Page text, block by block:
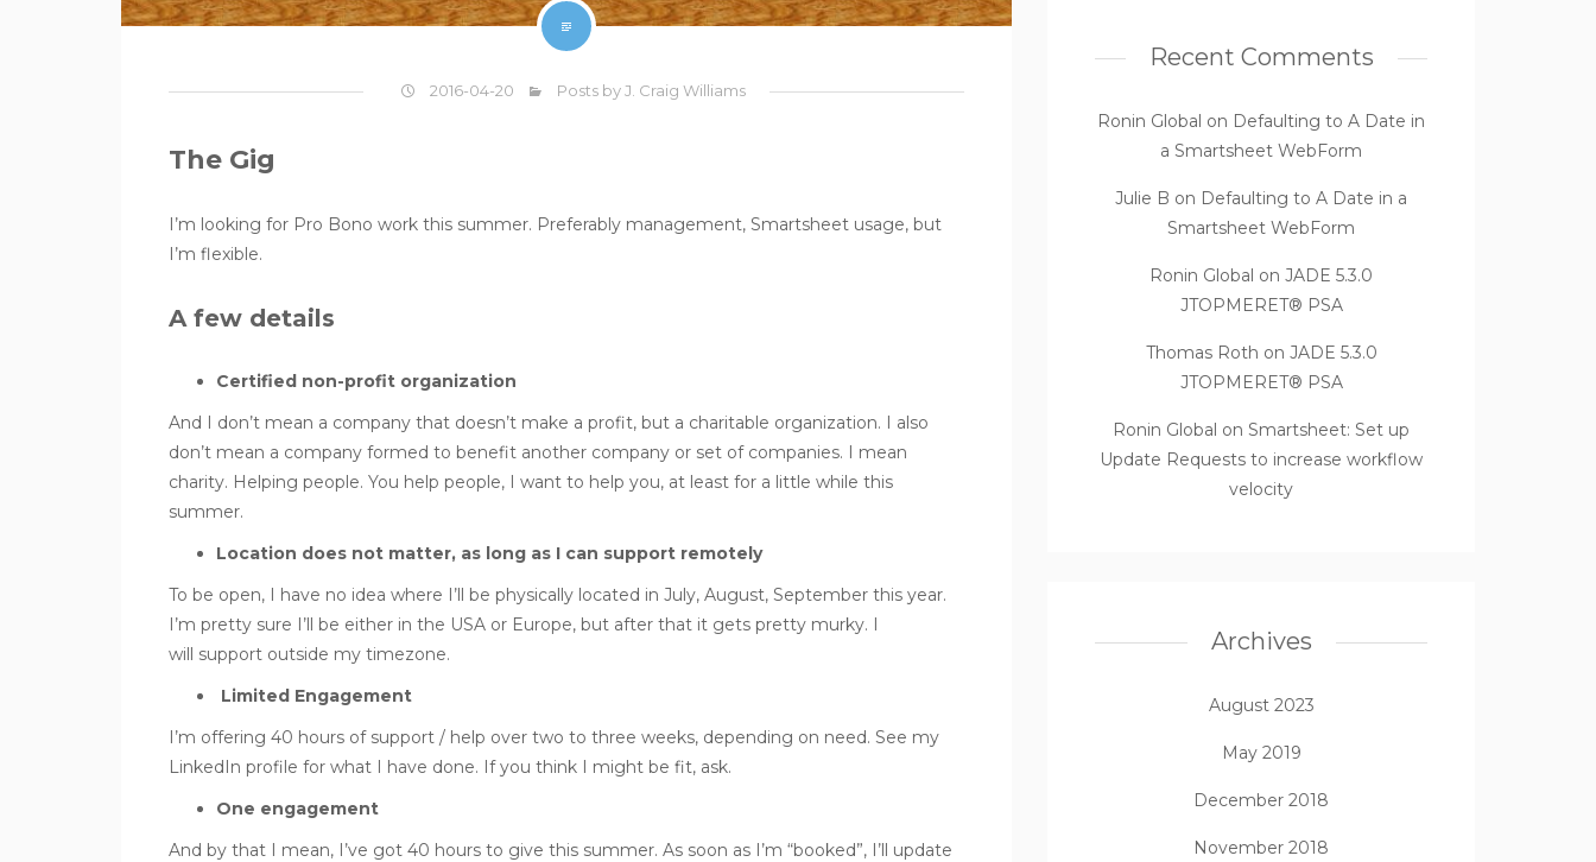
2016-04-20 Posts by J. Craig Williams
The Gig
I’m looking for Pro Bono work this summer. Preferably management, Smartsheet usage, but
I’m flexible.
A few details
Certified non-profit organization
And I don’t mean a company that doesn’t make a profit, but a charitable organization. I also
don’t mean a company formed to benefit another company or set of companies. I mean
charity. Helping people. You help people, I want to help you, at least for a little while this
summer.
Location does not matter, as long as I can support remotely
To be open, I have no idea where I’ll be physically located in July, August, September this year.
I’m pretty sure I’ll be either in the USA or Europe, but after that it gets pretty murky. I
will support outside my timezone.
Limited Engagement
I’m offering 40 hours of support / help over two to three weeks, depending on need. See my
LinkedIn profile for what I have done. If you think I might be fit, ask.
One engagement
And by that I mean, I’ve got 40 hours to give this summer. As soon as I’m “booked”, I’ll update
Recent Comments
Ronin Global on Defaulting to A Date in
a Smartsheet WebForm
Julie B on Defaulting to A Date in a
Smartsheet WebForm
Ronin Global on JADE 5.3.0
JTOPMERET® PSA
Thomas Roth on JADE 5.3.0
JTOPMERET® PSA
Ronin Global on Smartsheet: Set up
Update Requests to increase workflow
velocity
Archives
August 2023
May 2019
December 2018
November 2018